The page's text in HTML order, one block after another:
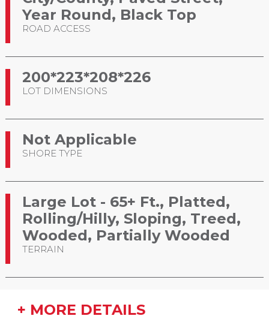
Year Round, Black Top
ROAD ACCESS
200*223*208*226
LOT DIMENSIONS
Not Applicable
SHORE TYPE
Large Lot - 65+ Ft., Platted,
Rolling/Hilly, Sloping, Treed,
Wooded, Partially Wooded
TERRAIN
+ MORE DETAILS